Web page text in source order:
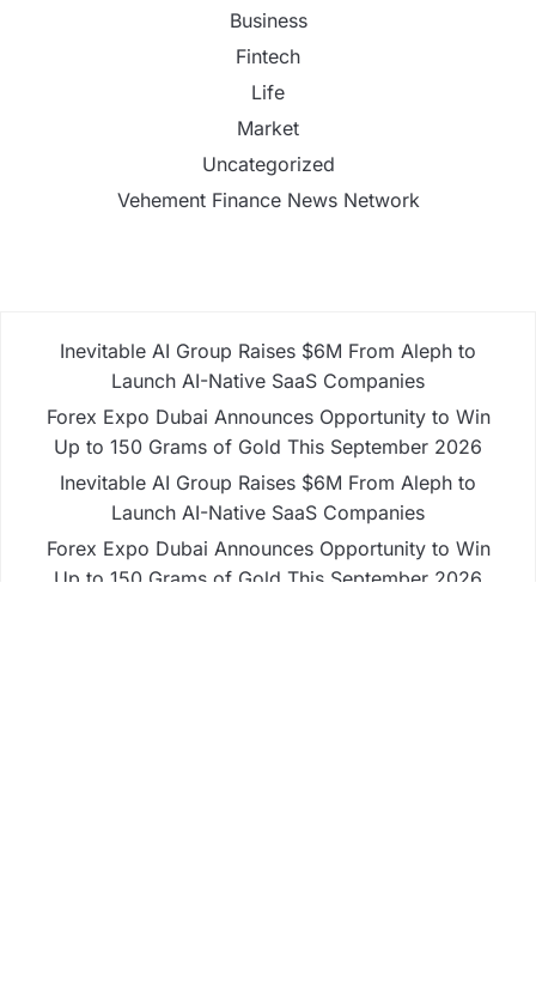
Business
Fintech
Life
Market
Uncategorized
Vehement Finance News Network
Inevitable AI Group Raises $6M From Aleph to
Launch AI-Native SaaS Companies
Forex Expo Dubai Announces Opportunity to Win
Up to 150 Grams of Gold This September 2026
Inevitable AI Group Raises $6M From Aleph to
Launch AI-Native SaaS Companies
Forex Expo Dubai Announces Opportunity to Win
Up to 150 Grams of Gold This September 2026